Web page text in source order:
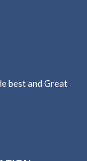
best and Great